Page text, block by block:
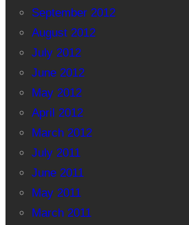
September 2012
August 2012
July 2012
June 2012
May 2012
April 2012
March 2012
July 2011
June 2011
May 2011
March 2011